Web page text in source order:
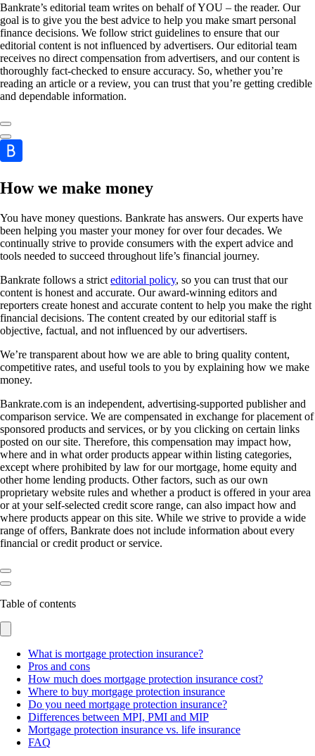
Bankrate’s editorial team writes on behalf of YOU – the reader. Our
goal is to give you the best advice to help you make smart personal
finance decisions. We follow strict guidelines to ensure that our
editorial content is not influenced by advertisers. Our editorial team
receives no direct compensation from advertisers, and our content is
thoroughly fact-checked to ensure accuracy. So, whether you’re
reading an article or a review, you can trust that you’re getting credible
and dependable information.
How we make money
You have money questions. Bankrate has answers. Our experts have
been helping you master your money for over four decades. We
continually strive to provide consumers with the expert advice and
tools needed to succeed throughout life’s financial journey.
Bankrate follows a strict editorial policy, so you can trust that our
content is honest and accurate. Our award-winning editors and
reporters create honest and accurate content to help you make the right
financial decisions. The content created by our editorial staff is
objective, factual, and not influenced by our advertisers.
We’re transparent about how we are able to bring quality content,
competitive rates, and useful tools to you by explaining how we make
money.
Bankrate.com is an independent, advertising-supported publisher and
comparison service. We are compensated in exchange for placement of
sponsored products and services, or by you clicking on certain links
posted on our site. Therefore, this compensation may impact how,
where and in what order products appear within listing categories,
except where prohibited by law for our mortgage, home equity and
other home lending products. Other factors, such as our own
proprietary website rules and whether a product is offered in your area
or at your self-selected credit score range, can also impact how and
where products appear on this site. While we strive to provide a wide
range of offers, Bankrate does not include information about every
financial or credit product or service.
Table of contents
What is mortgage protection insurance?
Pros and cons
How much does mortgage protection insurance cost?
Where to buy mortgage protection insurance
Do you need mortgage protection insurance?
Differences between MPI, PMI and MIP
Mortgage protection insurance vs. life insurance
FAQ